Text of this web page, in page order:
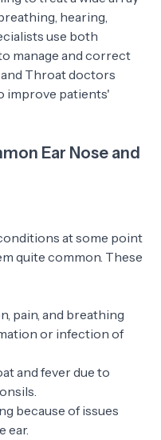
hearing,
use both
manage and correct
and Throat doctors
improve patients'
Ear Nose and
at some point
quite common. These
pain, and breathing
or infection of
and fever due to
because of issues
ear.